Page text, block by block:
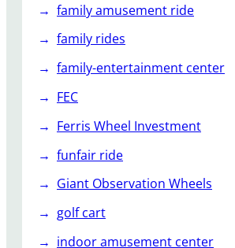
family amusement ride
family rides
family-entertainment center
FEC
Ferris Wheel Investment
funfair ride
Giant Observation Wheels
golf cart
indoor amusement center